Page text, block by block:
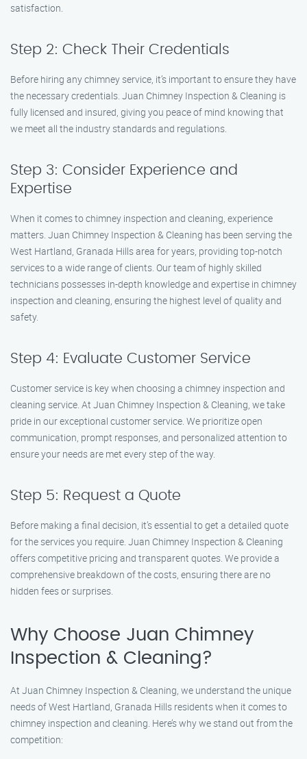
satisfaction.
Step 2: Check Their Credentials
Before hiring any chimney service, it’s important to ensure they have
the necessary credentials. Juan Chimney Inspection & Cleaning is
fully licensed and insured, giving you peace of mind knowing that
we meet all the industry standards and regulations.
Step 3: Consider Experience and
Expertise
When it comes to chimney inspection and cleaning, experience
matters. Juan Chimney Inspection & Cleaning has been serving the
West Hartland, Granada Hills area for years, providing top-notch
services to a wide range of clients. Our team of highly skilled
technicians possesses in-depth knowledge and expertise in chimney
inspection and cleaning, ensuring the highest level of quality and
safety.
Step 4: Evaluate Customer Service
Customer service is key when choosing a chimney inspection and
cleaning service. At Juan Chimney Inspection & Cleaning, we take
pride in our exceptional customer service. We prioritize open
communication, prompt responses, and personalized attention to
ensure your needs are met every step of the way.
Step 5: Request a Quote
Before making a final decision, it’s essential to get a detailed quote
for the services you require. Juan Chimney Inspection & Cleaning
offers competitive pricing and transparent quotes. We provide a
comprehensive breakdown of the costs, ensuring there are no
hidden fees or surprises.
Why Choose Juan Chimney
Inspection & Cleaning?
At Juan Chimney Inspection & Cleaning, we understand the unique
needs of West Hartland, Granada Hills residents when it comes to
chimney inspection and cleaning. Here’s why we stand out from the
competition: